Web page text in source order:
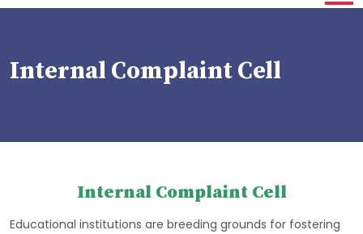
Internal Complaint Cell
Internal Complaint Cell
Educational institutions are breeding grounds for fostering